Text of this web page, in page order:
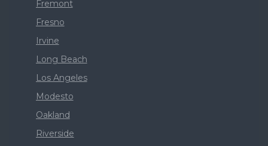
Fremont
Fresno
Irvine
Long Beach
Los Angeles
Modesto
Oakland
Riverside